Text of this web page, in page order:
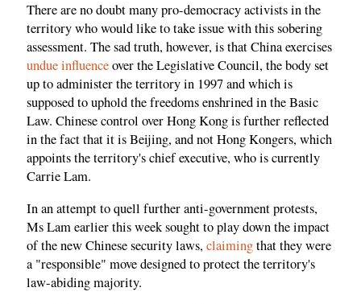
There are no doubt many pro-democracy activists in the
territory who would like to take issue with this sobering
assessment. The sad truth, however, is that China exercises
undue influenceover the Legislative Council, the body set
up to administer the territory in 1997 and which is
supposed to uphold the freedoms enshrined in the Basic
Law. Chinese control over Hong Kong is further reflected
in the fact that it is Beijing, and not Hong Kongers, which
appoints the territory's chief executive, who is currently
Carrie Lam.
In an attempt to quell further anti-government protests,
Ms Lam earlier this week sought to play down the impact
of the new Chinese security laws,claimingthat they were
a "responsible" move designed to protect the territory's
law-abiding majority.